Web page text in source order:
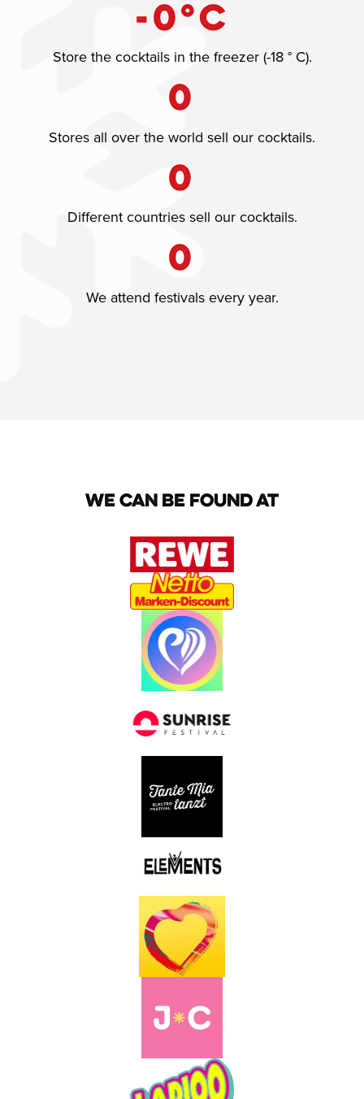
-0°C
Store the cocktails in the freezer (-18 ° C).
0
Stores all over the world sell our cocktails.
0
Different countries sell our cocktails.
0
We attend festivals every year.
We can be found at